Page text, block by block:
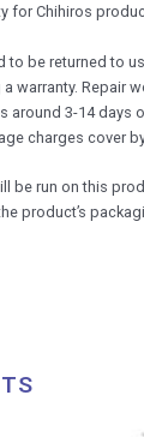
for Chihiros
to be returned to
warranty. Repair
around 3-14 days
charges cover
be run on this
product’s